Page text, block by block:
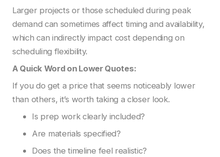
Larger projects or those scheduled during peak
demand can sometimes affect timing and availability,
which can indirectly impact cost depending on
scheduling flexibility.
A Quick Word on Lower Quotes:
If you do get a price that seems noticeably lower
than others, it’s worth taking a closer look.
Is prep work clearly included?
Are materials specified?
Does the timeline feel realistic?